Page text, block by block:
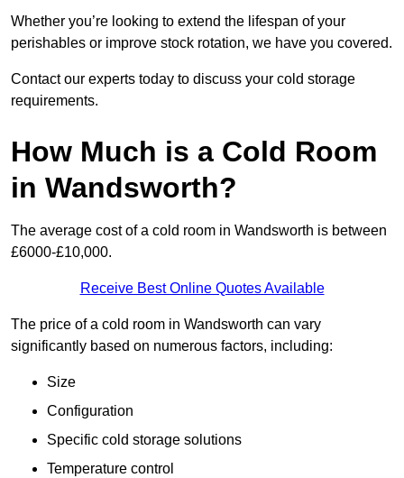
Whether you’re looking to extend the lifespan of your
perishables or improve stock rotation, we have you covered.
Contact our experts today to discuss your cold storage
requirements.
How Much is a Cold Room
in Wandsworth?
The average cost of a cold room in Wandsworth is between
£6000-£10,000.
Receive Best Online Quotes Available
The price of a cold room in Wandsworth can vary
significantly based on numerous factors, including:
Size
Configuration
Specific cold storage solutions
Temperature control